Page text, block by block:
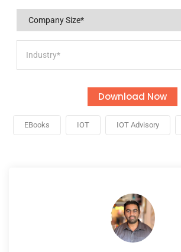
EBooks IOT IOT Advisory